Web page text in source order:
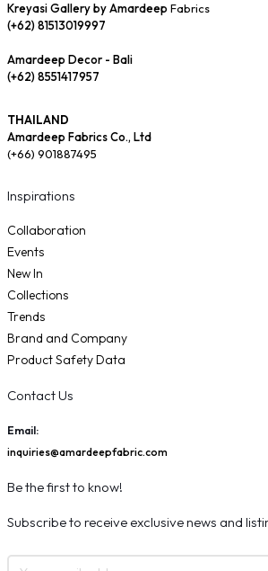
Kreyasi Gallery by AmardeepFabrics
(+62) 81513019997
Amardeep Decor - Bali
(+62) 8551417957
THAILAND
Amardeep Fabrics Co., Ltd
(+66) 901887495
Inspirations
Collaboration
Events
New In
Collections
Trends
Brand and Company
Product Safety Data
Contact Us
Email:
inquiries@amardeepfabric.com
Be the first to know!
Subscribe to receive exclusive news and